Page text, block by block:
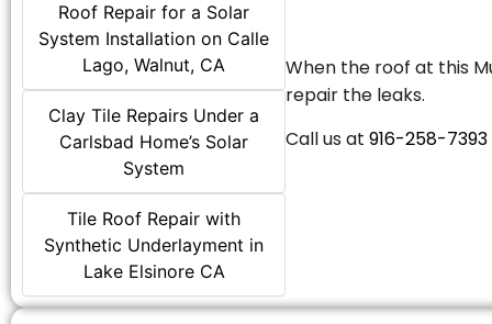
Roof Repair for a Solar
System Installation on Calle
Lago, Walnut, CA
Clay Tile Repairs Under a
Carlsbad Home’s Solar
System
Tile Roof Repair with
Synthetic Underlayment in
Lake Elsinore CA
When the roof at this
repair the leaks.
Call us at 916-258-7393